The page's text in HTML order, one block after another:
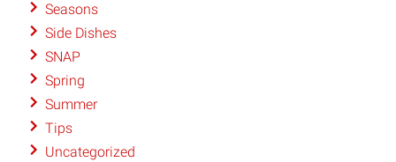
Seasons
Side Dishes
SNAP
Spring
Summer
Tips
Uncategorized